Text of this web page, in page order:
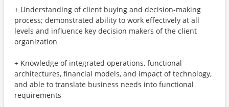
+ Understanding of client buying and decision-making
process; demonstrated ability to work effectively at all
levels and influence key decision makers of the client
organization
+ Knowledge of integrated operations, functional
architectures, financial models, and impact of technology,
and able to translate business needs into functional
requirements